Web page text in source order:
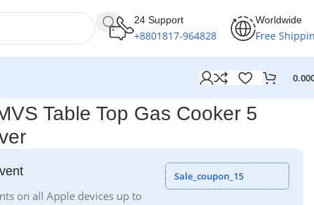
24 Support
+8801817-964828
Worldwide
Free
Table Top Gas Cooker 5
on all Apple devices up to
Sale_coupon_15